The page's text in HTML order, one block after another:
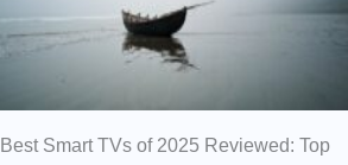
Best Smart TVs of 2025 Reviewed: Top